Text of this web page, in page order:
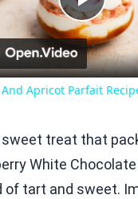
Play
Apricot Parfait
sweet treat that
White
of tart and sweet.